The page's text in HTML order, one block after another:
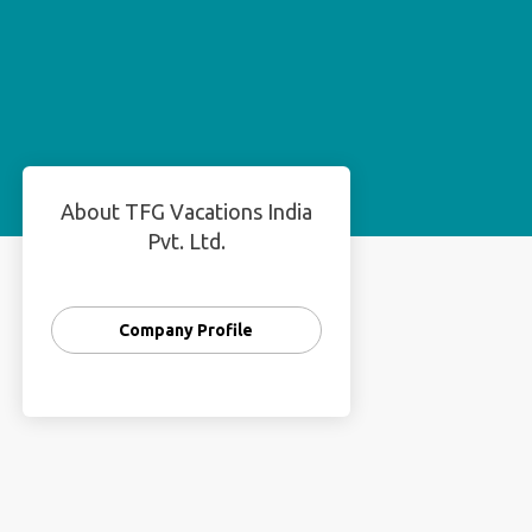
About TFG Vacations India
Pvt. Ltd.
Company Profile